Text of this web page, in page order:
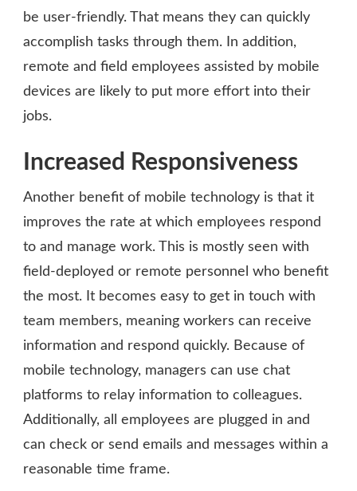
be user-friendly. That means they can quickly
accomplish tasks through them. In addition,
remote and field employees assisted by mobile
devices are likely to put more effort into their
jobs.
Increased Responsiveness
Another benefit of mobile technology is that it
improves the rate at which employees respond
to and manage work. This is mostly seen with
field-deployed or remote personnel who benefit
the most. It becomes easy to get in touch with
team members, meaning workers can receive
information and respond quickly. Because of
mobile technology, managers can use chat
platforms to relay information to colleagues.
Additionally, all employees are plugged in and
can check or send emails and messages within a
reasonable time frame.